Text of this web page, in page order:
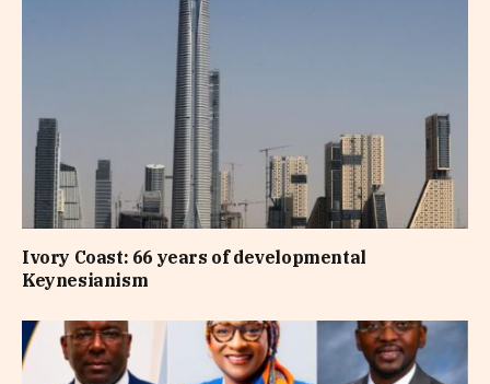
Ivory Coast: 66 years of developmental
Keynesianism